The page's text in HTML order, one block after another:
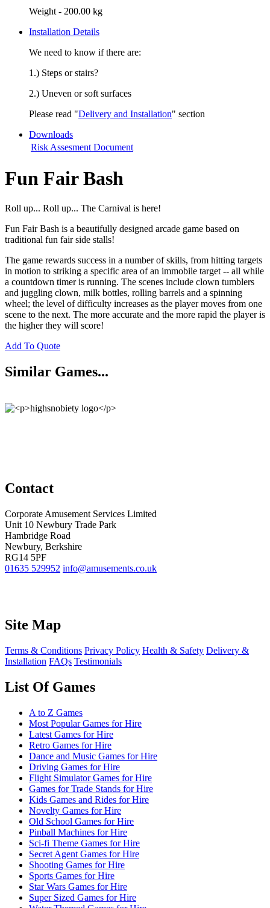
Weight - 200.00 kg
Installation Details
We need to know if there are:
1.) Steps or stairs?
2.) Uneven or soft surfaces
Please read "Delivery and Installation" section
Downloads
Risk Assesment Document
Fun Fair Bash
Roll up... Roll up... The Carnival is here!
Fun Fair Bash is a beautifully designed arcade game based on
traditional fun fair side stalls!
The game rewards success in a number of skills, from hitting targets
in motion to striking a specific area of an immobile target -- all while
a countdown timer is running. The scenes include clown tumblers
and juggling clown, milk bottles, rolling barrels and a spinning
wheel; the level of difficulty increases as the player moves from one
scene to the next. The more accurate and the more rapid the player is
the higher they will score!
Add To Quote
Similar Games...
Contact
Corporate Amusement Services Limited
Unit 10 Newbury Trade Park
Hambridge Road
Newbury, Berkshire
RG14 5PF
01635 529952 info@amusements.co.uk
Site Map
Terms & Conditions Privacy Policy Health & Safety Delivery &
Installation FAQs Testimonials
List Of Games
A to Z Games
Most Popular Games for Hire
Latest Games for Hire
Retro Games for Hire
Dance and Music Games for Hire
Driving Games for Hire
Flight Simulator Games for Hire
Games for Trade Stands for Hire
Kids Games and Rides for Hire
Novelty Games for Hire
Old School Games for Hire
Pinball Machines for Hire
Sci-fi Theme Games for Hire
Secret Agent Games for Hire
Shooting Games for Hire
Sports Games for Hire
Star Wars Games for Hire
Super Sized Games for Hire